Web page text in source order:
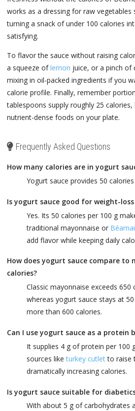
works as a dressing for raw vegetables
turning a snack of under 100 calories
satisfying.
To flavor the sauce without raising
a squeeze oflemon juice, or a pinch of
mixing in oil-packed ingredients if you
calorie profile. Finally, remember
tablespoons supply roughly 25
nutrient-dense foods on your plate.
Frequently Asked Questions
How many calories are in yogurt
Yogurt sauce provides 50
Is yogurt sauce good for weight-
Yes. Its 50 calories per 100 g
traditional mayonnaise or
add flavor while keeping daily
How does yogurt sauce compare to
calories?
Classic mayonnaise exceeds 650
whereas yogurt sauce stays at
more than 600 calories.
Can I use yogurt sauce as a protein
It supplies 4 g of protein per 100
sources liketurkey cutletto raise
dramatically increasing calories.
Is yogurt sauce suitable for
With about 5 g of carbohydrates